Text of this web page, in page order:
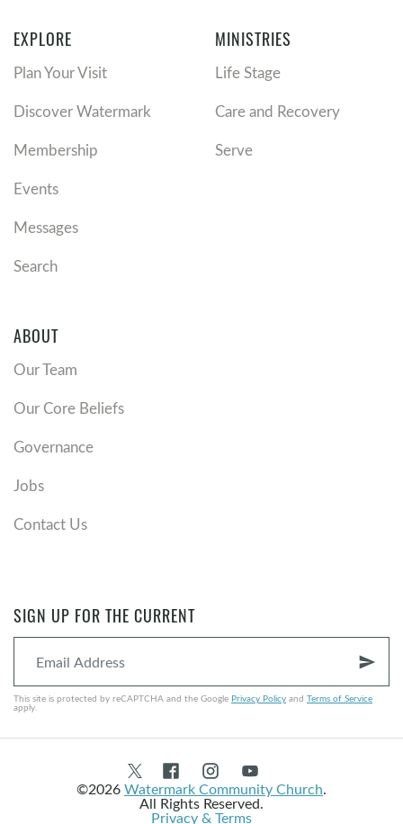
EXPLORE
Plan Your Visit
Discover Watermark
Membership
Events
Messages
Search
MINISTRIES
Life Stage
Care and Recovery
Serve
ABOUT
Our Team
Our Core Beliefs
Governance
Jobs
Contact Us
SIGN UP FOR THE CURRENT
send
This site is protected by reCAPTCHA and the Google Privacy Policy and Terms of Service
apply.
©2026Watermark Community Church.
All Rights Reserved.
Privacy & Terms